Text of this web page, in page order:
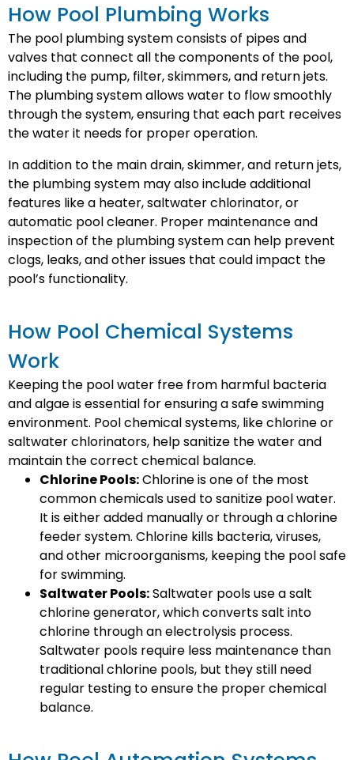
How Pool Plumbing Works
The pool plumbing system consists of pipes and
valves that connect all the components of the pool,
including the pump, filter, skimmers, and return jets.
The plumbing system allows water to flow smoothly
through the system, ensuring that each part receives
the water it needs for proper operation.
In addition to the main drain, skimmer, and return jets,
the plumbing system may also include additional
features like a heater, saltwater chlorinator, or
automatic pool cleaner. Proper maintenance and
inspection of the plumbing system can help prevent
clogs, leaks, and other issues that could impact the
pool’s functionality.
How Pool Chemical Systems
Work
Keeping the pool water free from harmful bacteria
and algae is essential for ensuring a safe swimming
environment. Pool chemical systems, like chlorine or
saltwater chlorinators, help sanitize the water and
maintain the correct chemical balance.
Chlorine Pools:Chlorine is one of the most
common chemicals used to sanitize pool water.
It is either added manually or through a chlorine
feeder system. Chlorine kills bacteria, viruses,
and other microorganisms, keeping the pool safe
for swimming.
Saltwater Pools:Saltwater pools use a salt
chlorine generator, which converts salt into
chlorine through an electrolysis process.
Saltwater pools require less maintenance than
traditional chlorine pools, but they still need
regular testing to ensure the proper chemical
balance.